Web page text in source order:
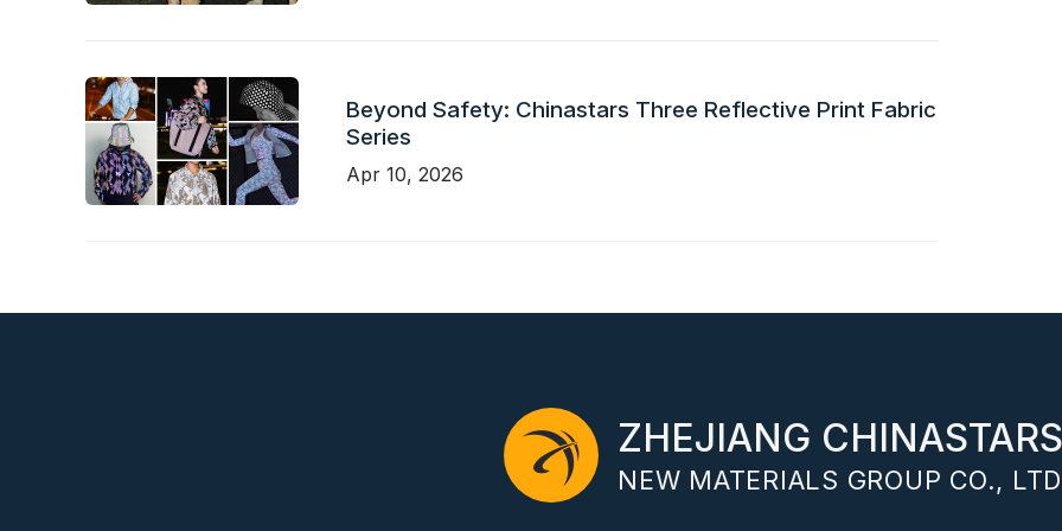
Beyond Safety: Chinastars Three Reflective Print Fabric
Series
Apr 10, 2026
ZHEJIANG
NEW MATERIALS GROUP CO.,